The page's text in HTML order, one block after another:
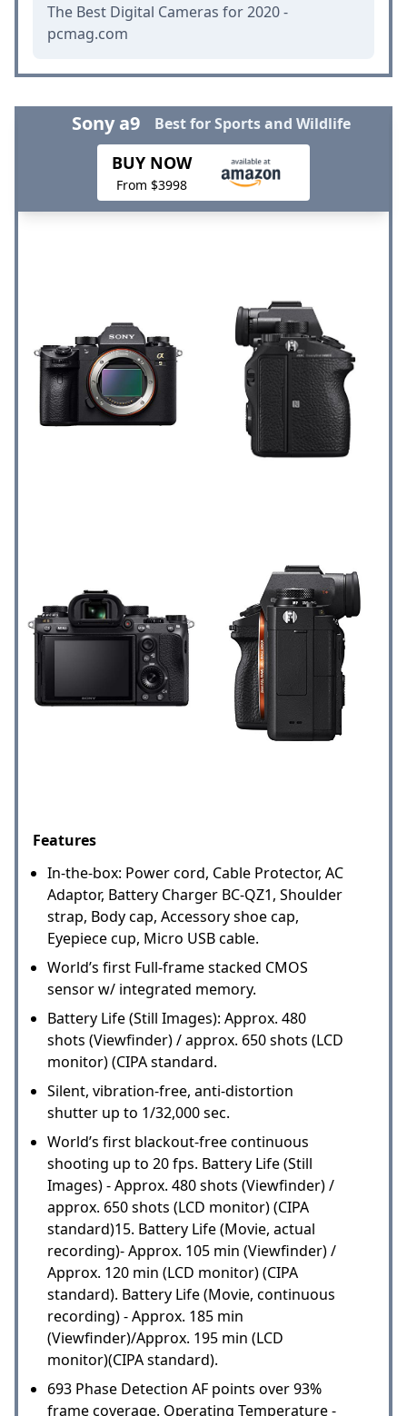
The Best Digital Cameras for 2020 -
pcmag.com
Sony a9 Best for Sports and Wildlife
BUY NOW
From $3998
Features
In-the-box: Power cord, Cable Protector, AC
Adaptor, Battery Charger BC-QZ1, Shoulder
strap, Body cap, Accessory shoe cap,
Eyepiece cup, Micro USB cable.
World’s first Full-frame stacked CMOS
sensor w/ integrated memory.
Battery Life (Still Images): Approx. 480
shots (Viewfinder) / approx. 650 shots (LCD
monitor) (CIPA standard.
Silent, vibration-free, anti-distortion
shutter up to 1/32,000 sec.
World’s first blackout-free continuous
shooting up to 20 fps. Battery Life (Still
Images) - Approx. 480 shots (Viewfinder) /
approx. 650 shots (LCD monitor) (CIPA
standard)15. Battery Life (Movie, actual
recording)- Approx. 105 min (Viewfinder) /
Approx. 120 min (LCD monitor) (CIPA
standard). Battery Life (Movie, continuous
recording) - Approx. 185 min
(Viewfinder)/Approx. 195 min (LCD
monitor)(CIPA standard).
693 Phase Detection AF points over 93%
frame coverage. Operating Temperature -